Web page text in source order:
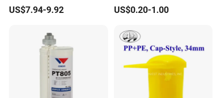
Parts Windshield Wiper
Cowl Side Water Deflector
02020 for Toyota Camry
2007-2011
US$7.94-9.92
Parts Engine Parts Body
Parts Car Spare Parts for
US$0.20-1.00